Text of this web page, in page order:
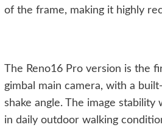
of the frame, making it highly
The Reno16 Pro version is the
gimbal main camera, with a
shake angle. The image
in daily outdoor walking